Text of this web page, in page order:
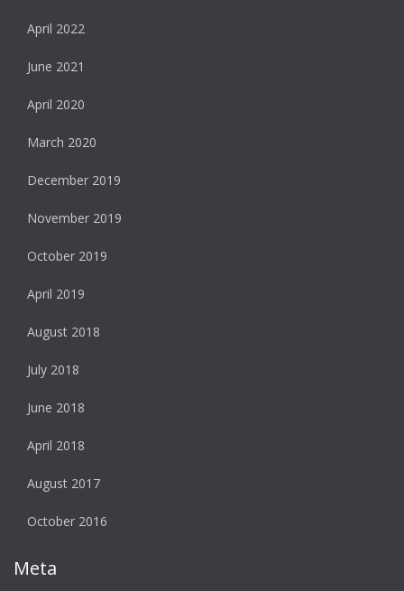
April 2022
June 2021
April 2020
March 2020
December 2019
November 2019
October 2019
April 2019
August 2018
July 2018
June 2018
April 2018
August 2017
October 2016
Meta